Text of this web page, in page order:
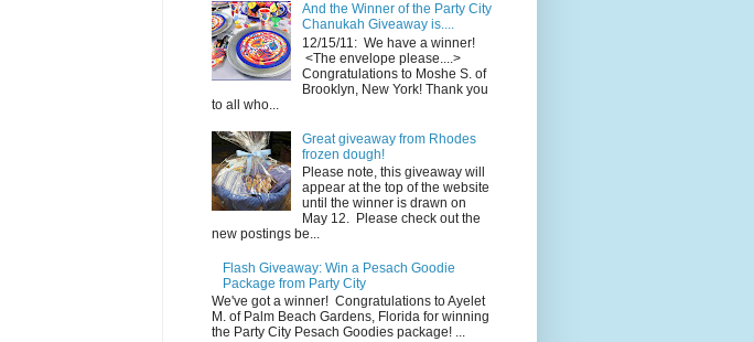
And the Winner of the Party City
Chanukah Giveaway is....
12/15/11: We have a winner!
<The envelope please....>
Congratulations to Moshe S. of
Brooklyn, New York! Thank you
to all who...
Great giveaway from Rhodes
frozen dough!
Please note, this giveaway will
appear at the top of the website
until the winner is drawn on
May 12. Please check out the
new postings be...
Flash Giveaway: Win a Pesach Goodie
Package from Party City
We've got a winner! Congratulations to Ayelet
M. of Palm Beach Gardens, Florida for winning
the Party City Pesach Goodies package! ...